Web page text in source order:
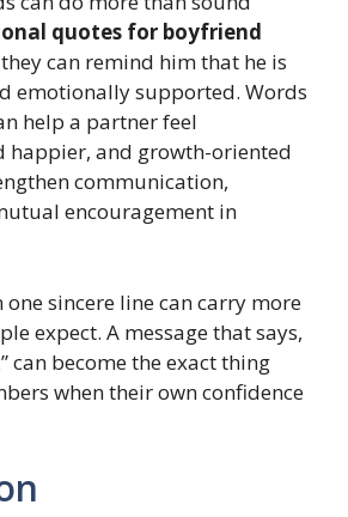
quotes for boyfriend
can remind him that he is
emotionally supported. Words
help a partner feel
happier, and growth-oriented
communication,
encouragement in
one sincere line can carry more
expect. A message that says,
can become the exact thing
when their own confidence